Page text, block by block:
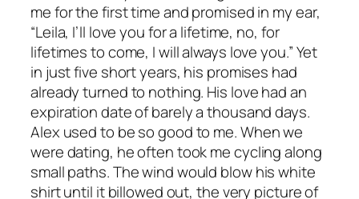
me for the first time and promised in my ear,
“Leila, I’ll love you for a lifetime, no, for
lifetimes to come, I will always love you.” Yet
in just five short years, his promises had
already turned to nothing. His love had an
expiration date of barely a thousand days.
Alex used to be so good to me. When we
were dating, he often took me cycling along
small paths. The wind would blow his white
shirt until it billowed out, the very picture of